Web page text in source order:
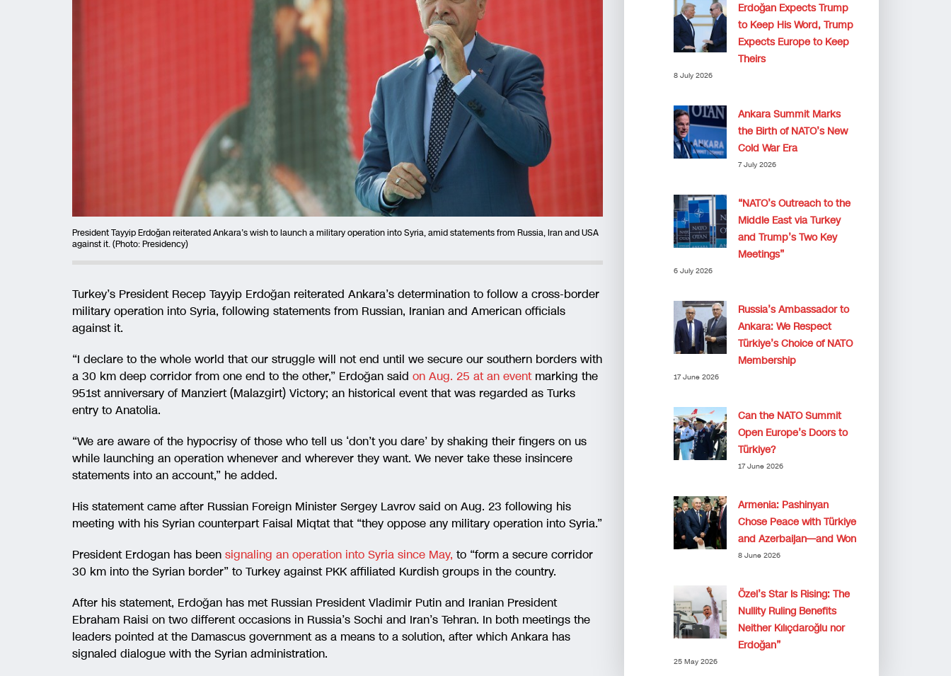
President Tayyip Erdoğan reiterated Ankara’s wish to launch a military operation into Syria, amid statements from Russia, Iran and USA
against it. (Photo: Presidency)
Turkey’s President Recep Tayyip Erdoğan reiterated Ankara’s determination to follow a cross-border
military operation into Syria, following statements from Russian, Iranian and American officials
against it.
“I declare to the whole world that our struggle will not end until we secure our southern borders with
a 30 km deep corridor from one end to the other,” Erdoğan said on Aug. 25 at an eventmarking the
951st anniversary of Manziert (Malazgirt) Victory; an historical event that was regarded as Turks
entry to Anatolia.
“We are aware of the hypocrisy of those who tell us ‘don’t you dare’ by shaking their fingers on us
while launching an operation whenever and wherever they want. We never take these insincere
statements into an account,” he added.
His statement came after Russian Foreign Minister Sergey Lavrov said on Aug. 23 following his
meeting with his Syrian counterpart Faisal Miqtat that “they oppose any military operation into Syria.”
President Erdogan has been signaling an operation into Syria since May, to “form a secure corridor
30 km into the Syrian border” to Turkey against PKK affiliated Kurdish groups in the country.
After his statement, Erdoğan has met Russian President Vladimir Putin and Iranian President
Ebraham Raisi on two different occasions in Russia’s Sochi and Iran’s Tehran. In both meetings the
leaders pointed at the Damascus government as a means to a solution, after which Ankara has
signaled dialogue with the Syrian administration.
Erdoğan Expects Trump
to Keep His Word, Trump
Expects Europe to Keep
Theirs
8 July 2026
Ankara Summit Marks
the Birth of NATO’s New
Cold War Era
7 July 2026
“NATO’s Outreach to the
Middle East via Turkey
and Trump’s Two Key
Meetings”
6 July 2026
Russia’s Ambassador to
Ankara: We Respect
Türkiye’s Choice of NATO
Membership
17 June 2026
Can the NATO Summit
Open Europe’s Doors to
Türkiye?
17 June 2026
Armenia: Pashinyan
Chose Peace with Türkiye
and Azerbaijan—and Won
8 June 2026
Özel’s Star Is Rising: The
Nullity Ruling Benefits
Neither Kılıçdaroğlu nor
Erdoğan”
25 May 2026